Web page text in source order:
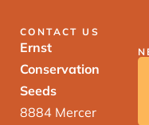
CONTACT US
Ernst
Conservation
Seeds
8884 Mercer